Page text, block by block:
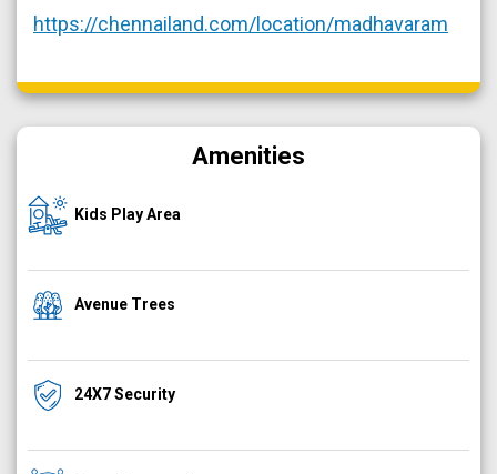
https://chennailand.com/location/madhavaram
Amenities
Kids Play Area
Avenue Trees
24X7 Security